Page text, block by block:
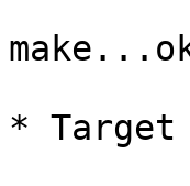
* Target